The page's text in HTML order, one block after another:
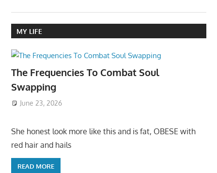
MY LIFE
The Frequencies To Combat Soul
Swapping
June 23, 2026
She honest look more like this and is fat, OBESE with
red hair and hails
READ MORE